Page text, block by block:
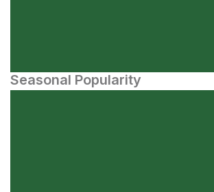
Seasonal Popularity